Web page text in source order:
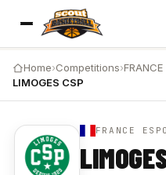
Home›Competitions›
LIMOGES CSP
FRANCE